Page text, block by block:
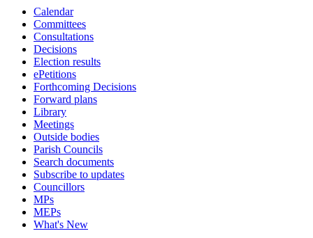
Calendar
Committees
Consultations
Decisions
Election results
ePetitions
Forthcoming Decisions
Forward plans
Library
Meetings
Outside bodies
Parish Councils
Search documents
Subscribe to updates
Councillors
MPs
MEPs
What's New